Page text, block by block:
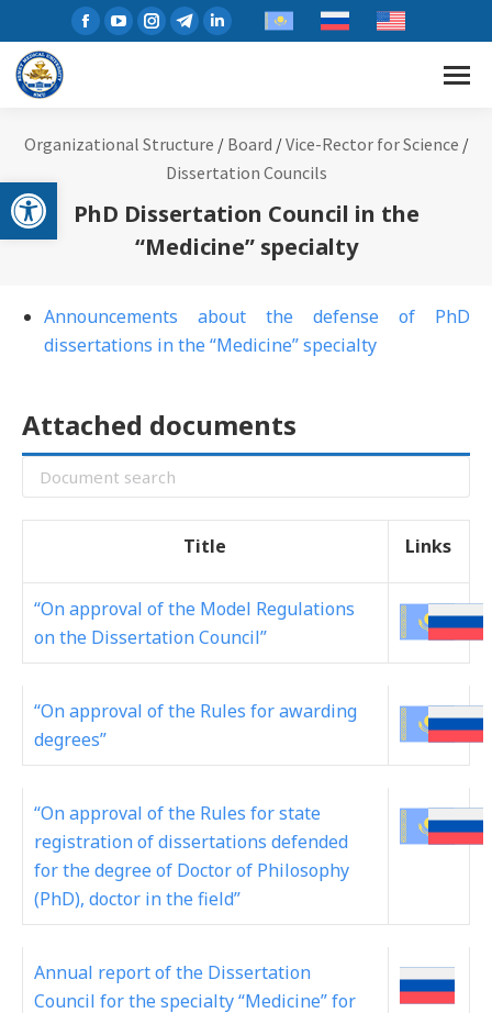
Open toolbar
Organizational Structure / Board /Vice-Rector for Science /
Dissertation Councils
PhD Dissertation Council in the
“Medicine” specialty
Announcements about the defense of PhD
dissertations in the “Medicine” specialty
Attached documents
Title Links
“On approval of the Model Regulations
on the Dissertation Council”
“On approval of the Rules for awarding
degrees”
“On approval of the Rules for state
registration of dissertations defended
for the degree of Doctor of Philosophy
(PhD), doctor in the field”
Annual report of the Dissertation
Council for the specialty “Medicine” for